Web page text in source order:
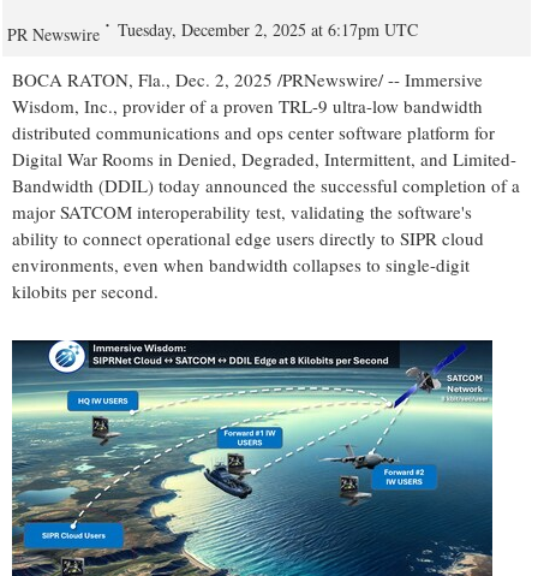
PR Newswire Tuesday, December 2, 2025 at 6:17pm UTC
BOCA RATON, Fla., Dec. 2, 2025 /PRNewswire/ -- Immersive
Wisdom, Inc., provider of a proven TRL-9 ultra-low bandwidth
distributed communications and ops center software platform for
Digital War Rooms in Denied, Degraded, Intermittent, and Limited-
Bandwidth (DDIL) today announced the successful completion of a
major SATCOM interoperability test, validating the software's
ability to connect operational edge users directly to SIPR cloud
environments, even when bandwidth collapses to single-digit
kilobits per second.